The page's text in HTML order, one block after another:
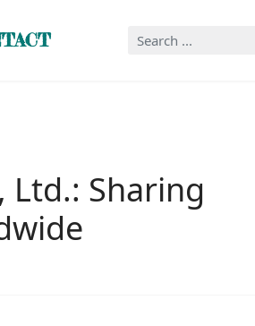
Search
Ltd.: Sharing